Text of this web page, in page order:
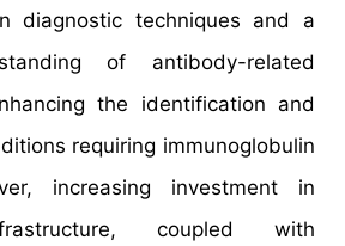
diagnostic techniques and a
of antibody-related
the identification and
requiring immunoglobulin
increasing investment in
coupled with